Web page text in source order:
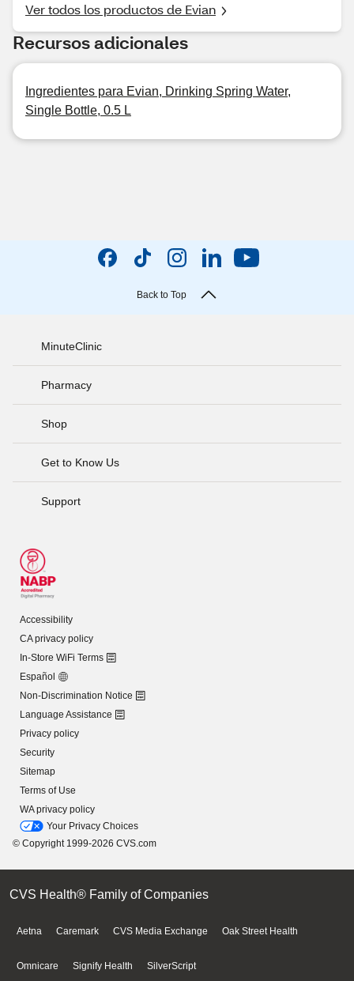
Ver todos los productos de Evian
Recursos adicionales
Ingredientes para Evian, Drinking Spring Water,
Single Bottle, 0.5 L
Back to Top
MinuteClinic
Pharmacy
Shop
Get to Know Us
Support
Accessibility
CA privacy policy
In-Store WiFi Terms
Español
Non-Discrimination Notice
Language Assistance
Privacy policy
Security
Sitemap
Terms of Use
WA privacy policy
Your Privacy Choices
© Copyright 1999-2026 CVS.com
CVS Health® Family of Companies
Aetna Caremark CVS Media Exchange Oak Street Health
Omnicare Signify Health SilverScript